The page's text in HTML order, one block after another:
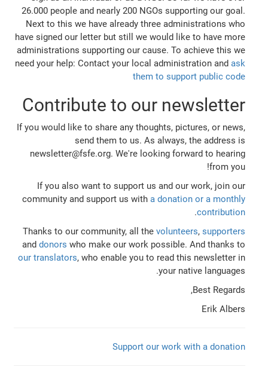
26.000 people and nearly 200 NGOs supporting our goal.
Next to this we have already three administrations who
have signed our letter but still we would like to have more
administrations supporting our cause. To achieve this we
need your help: Contact your local administration and ask
them to support public code
Contribute to our newsletter
If you would like to share any thoughts, pictures, or news,
send them to us. As always, the address is
newsletter@fsfe.org. We're looking forward to hearing
from you!
If you also want to support us and our work, join our
community and support us with a donation or a monthly
contribution
.
Thanks to our community, all the volunteers, supporters
and donors who make our work possible. And thanks to
our translators, who enable you to read this newsletter in
your native languages.
Best Regards,
Erik Albers
Support our work with a donation